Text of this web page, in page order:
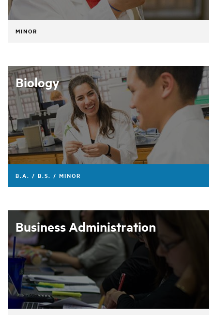
MINOR
Biology
B.A. / B.S. / MINOR
Business Administration